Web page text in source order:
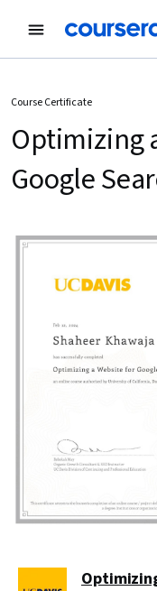
Course Certificate
Optimizing
Google